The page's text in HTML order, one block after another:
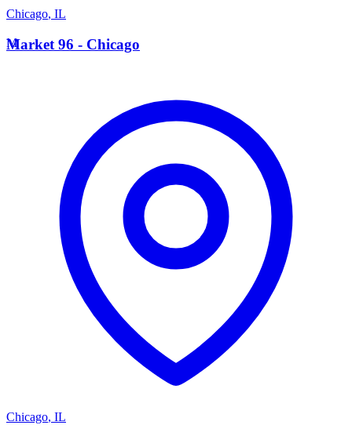
Chicago, IL
M
Market 96 - Chicago
Chicago, IL